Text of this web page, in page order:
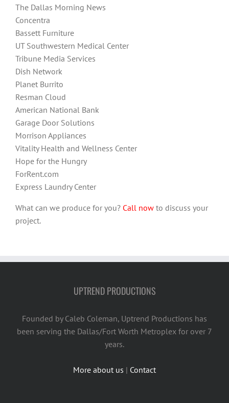
The Dallas Morning News
Concentra
Bassett Furniture
UT Southwestern Medical Center
Tribune Media Services
Dish Network
Planet Burrito
Resman Cloud
American National Bank
Garage Door Solutions
Morrison Appliances
Vitality Health and Wellness Center
Hope for the Hungry
ForRent.com
Express Laundry Center
What can we produce for you? Call now to discuss your
project.
UPTREND PRODUCTIONS
Founded by Caleb Coleman, Uptrend Productions has
been serving the Dallas/Fort Worth Metroplex for over 7
years.
More about us | Contact